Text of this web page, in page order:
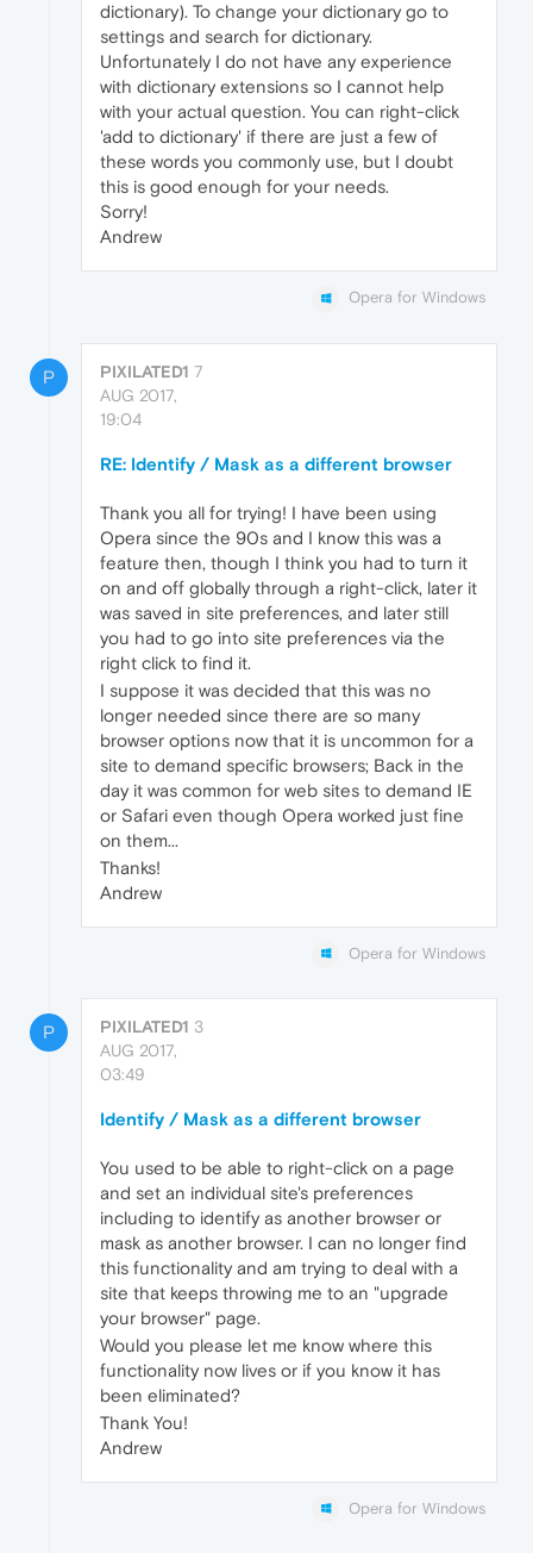
dictionary). To change your dictionary go to
settings and search for dictionary.
Unfortunately I do not have any experience
with dictionary extensions so I cannot help
with your actual question. You can right-click
'add to dictionary' if there are just a few of
these words you commonly use, but I doubt
this is good enough for your needs.
Sorry!
Andrew
Opera for Windows
P PIXILATED1 7
AUG 2017,
19:04
RE: Identify / Mask as a different browser
Thank you all for trying! I have been using
Opera since the 90s and I know this was a
feature then, though I think you had to turn it
on and off globally through a right-click, later it
was saved in site preferences, and later still
you had to go into site preferences via the
right click to find it.
I suppose it was decided that this was no
longer needed since there are so many
browser options now that it is uncommon for a
site to demand specific browsers; Back in the
day it was common for web sites to demand IE
or Safari even though Opera worked just fine
on them...
Thanks!
Andrew
Opera for Windows
P PIXILATED1 3
AUG 2017,
03:49
Identify / Mask as a different browser
You used to be able to right-click on a page
and set an individual site's preferences
including to identify as another browser or
mask as another browser. I can no longer find
this functionality and am trying to deal with a
site that keeps throwing me to an "upgrade
your browser" page.
Would you please let me know where this
functionality now lives or if you know it has
been eliminated?
Thank You!
Andrew
Opera for Windows